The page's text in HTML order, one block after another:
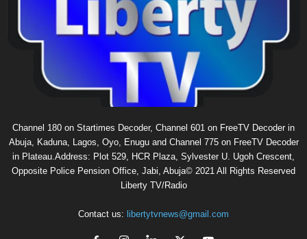
Channel 180 on Startimes Decoder, Channel 601 on FreeTV Decoder in
Abuja, Kaduna, Lagos, Oyo, Enugu and Channel 775 on FreeTV Decoder
in Plateau.Address: Plot 529, HCR Plaza, Sylvester U. Ugoh Crescent,
Opposite Police Pension Office, Jabi, Abuja© 2021 All Rights Reserved
Liberty TV/Radio
Contact us: libertytvnews@gmail.com